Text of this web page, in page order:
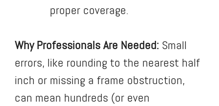
proper coverage.
Why Professionals Are Needed: Small
errors, like rounding to the nearest half
inch or missing a frame obstruction,
can mean hundreds (or even